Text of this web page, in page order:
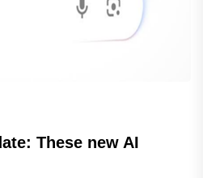
These new AI